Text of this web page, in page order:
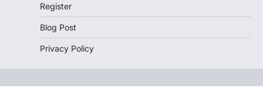
Register
Blog Post
Privacy Policy